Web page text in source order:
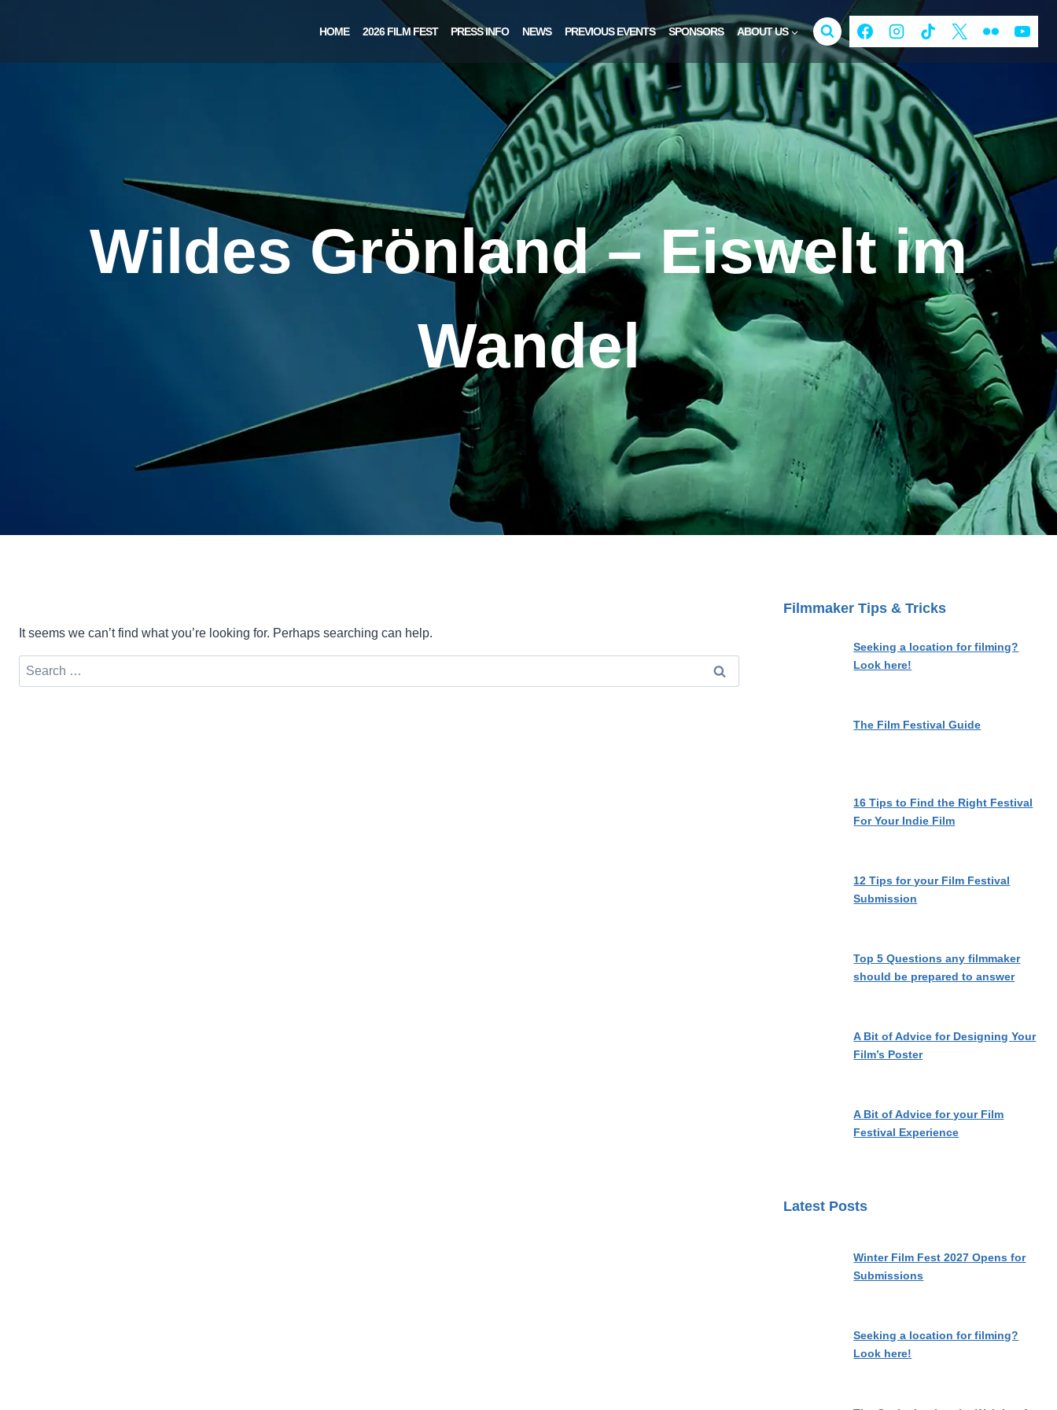
HOME 2026 FILM FEST PRESS INFO NEWS PREVIOUS EVENTS SPONSORS ABOUT US
Wildes Grönland – Eiswelt im
Wandel
It seems we can’t find what you’re looking for. Perhaps searching can help.
Search
for:
Filmmaker Tips & Tricks
Seeking a location for filming?
Look here!
The Film Festival Guide
16 Tips to Find the Right Festival
For Your Indie Film
12 Tips for your Film Festival
Submission
Top 5 Questions any filmmaker
should be prepared to answer
A Bit of Advice for Designing Your
Film’s Poster
A Bit of Advice for your Film
Festival Experience
Latest Posts
Winter Film Fest 2027 Opens for
Submissions
Seeking a location for filming?
Look here!